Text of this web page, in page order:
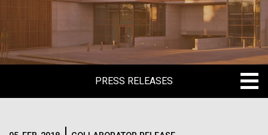
PRESS RELEASES